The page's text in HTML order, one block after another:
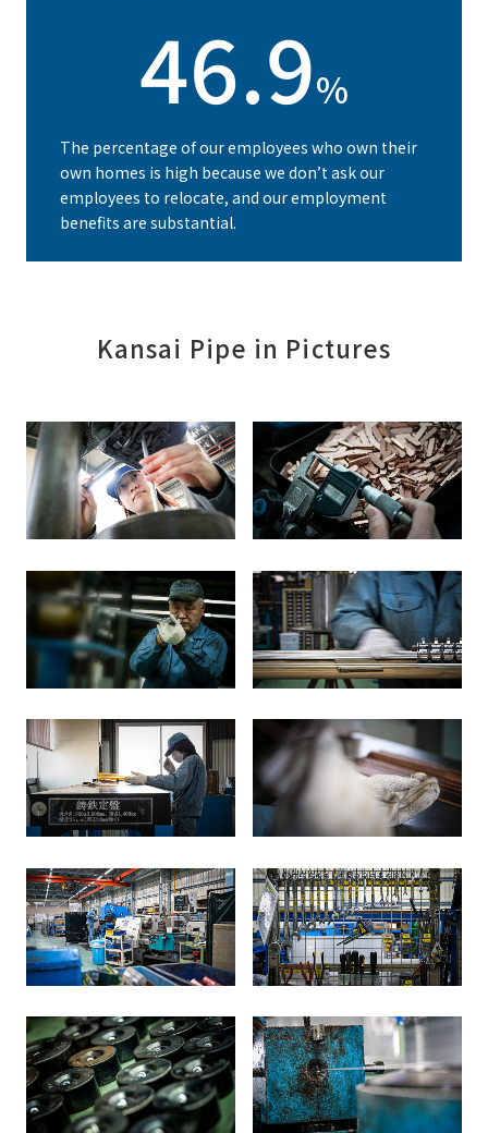
46.9%
The percentage of our employees who own their
own homes is high because we don’t ask our
employees to relocate, and our employment
benefits are substantial.
Kansai Pipe in Pictures